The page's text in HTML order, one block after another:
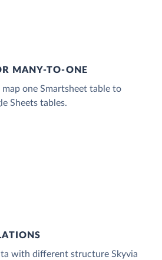
MANY-TO-ONE
one Smartsheet table to
Sheets tables.
with different structure Skyvia